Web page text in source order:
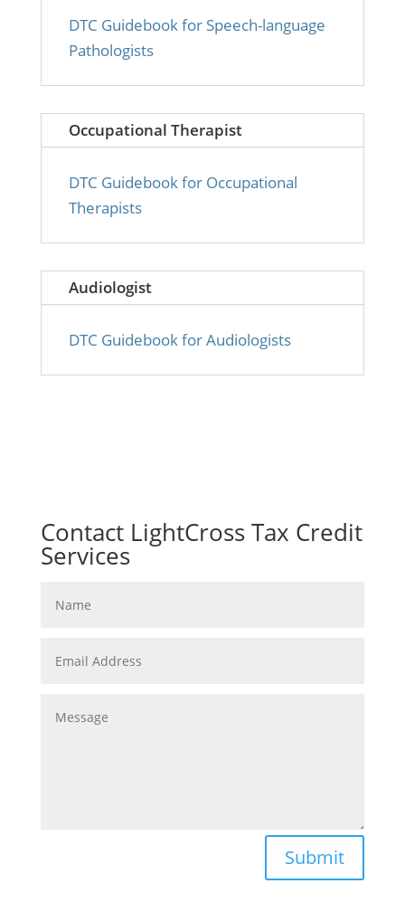
DTC Guidebook for Speech-language
Pathologists
Occupational Therapist
DTC Guidebook for Occupational
Therapists
Audiologist
DTC Guidebook for Audiologists
Contact LightCross Tax Credit
Services
Submit